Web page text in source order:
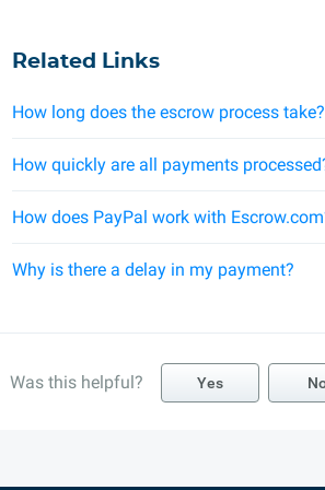
Related Links
How long does the escrow process take?
How quickly are all payments
How does PayPal work with
Why is there a delay in my payment?
Was this helpful? Yes